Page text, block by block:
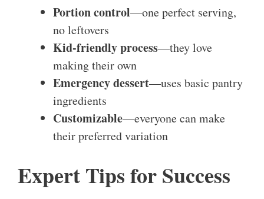
Portion control—one perfect serving,
no leftovers
Kid-friendly process—they love
making their own
Emergency dessert—uses basic pantry
ingredients
Customizable—everyone can make
their preferred variation
Expert Tips for Success